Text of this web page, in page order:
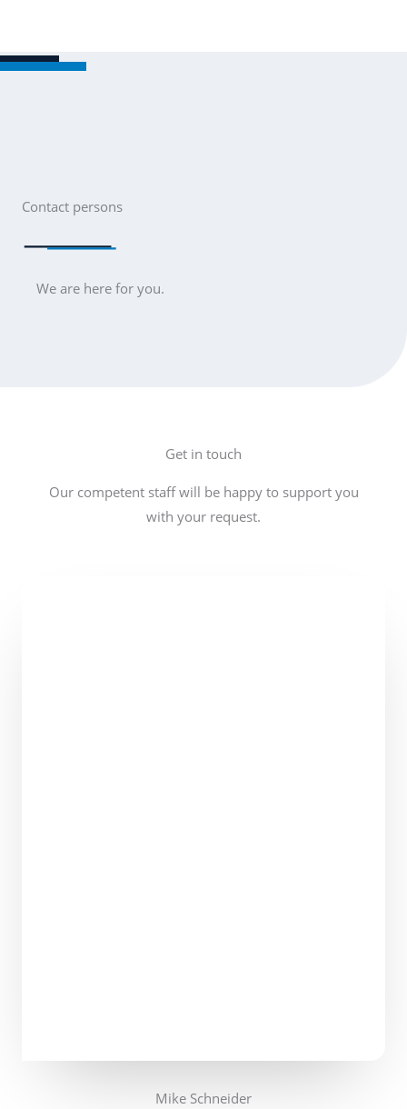
content
Contact persons
We are here for you.
Get in touch
Our competent staff will be happy to support you
with your request.
Mike Schneider